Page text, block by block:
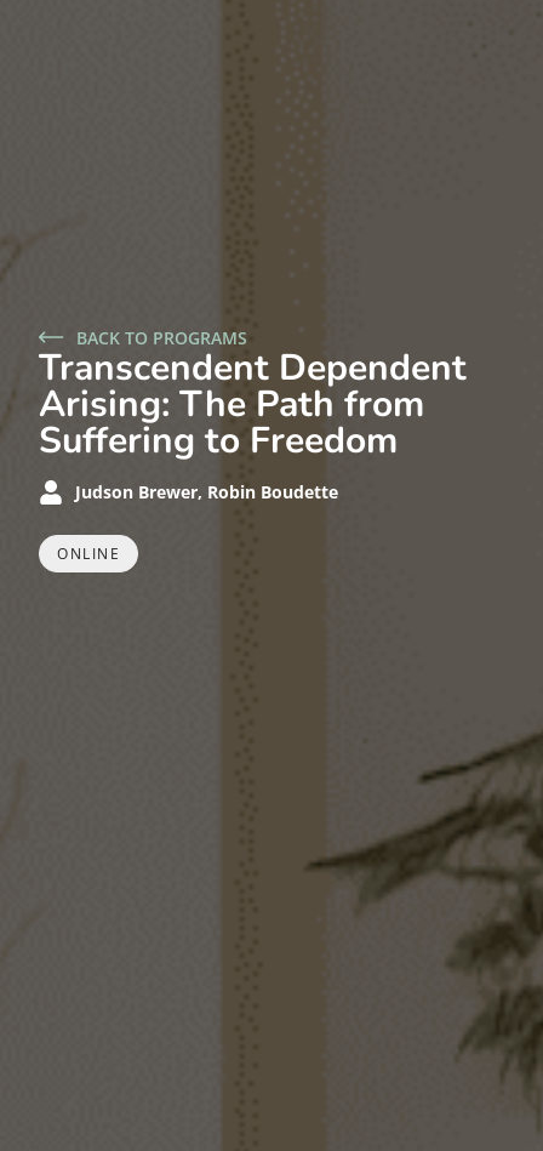
BACK TO PROGRAMS
Transcendent Dependent
Arising: The Path from
Suffering to Freedom
Judson Brewer, Robin Boudette
ONLINE